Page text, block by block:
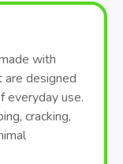
with
designed
everyday use.
cracking,